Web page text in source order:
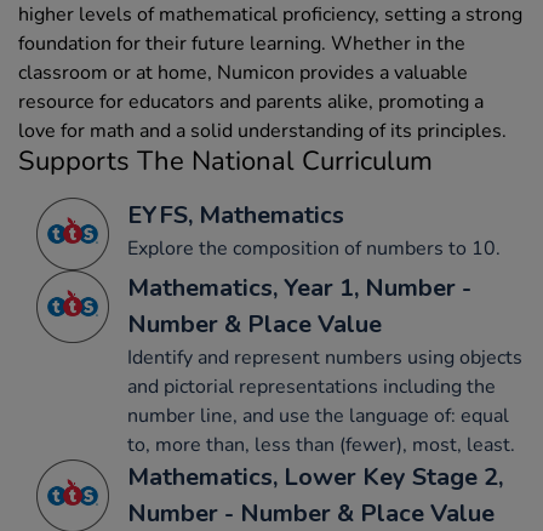
higher levels of mathematical proficiency, setting a strong
foundation for their future learning. Whether in the
classroom or at home, Numicon provides a valuable
resource for educators and parents alike, promoting a
love for math and a solid understanding of its principles.
Supports The National Curriculum
EYFS, Mathematics
Explore the composition of numbers to 10.
Mathematics, Year 1, Number -
Number & Place Value
Identify and represent numbers using objects
and pictorial representations including the
number line, and use the language of: equal
to, more than, less than (fewer), most, least.
Mathematics, Lower Key Stage 2,
Number - Number & Place Value